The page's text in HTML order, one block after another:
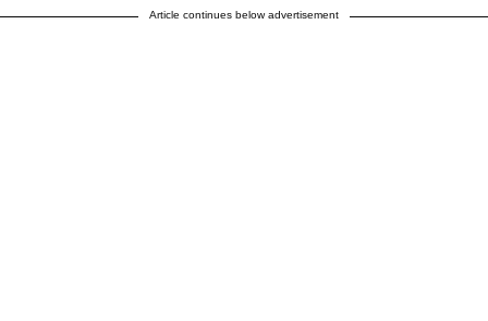
Article continues below advertisement